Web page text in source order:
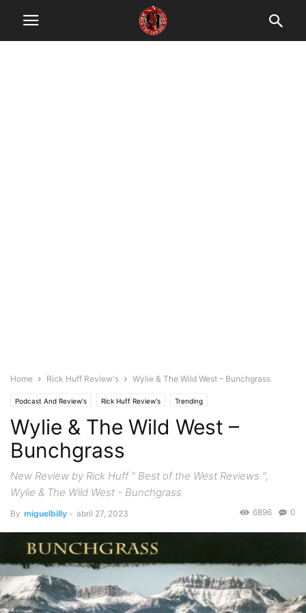
Home Rick Huff Review's Wylie & The Wild West – Bunchgrass
Podcast And Review's Rick Huff Review's Trending
Wylie & The Wild West –
Bunchgrass
New Review by Rick Huff " Best of the West Reviews ",
Wylie & The Wild West - Bunchgrass
By miguelbilly - abril 27, 2023 0
6896